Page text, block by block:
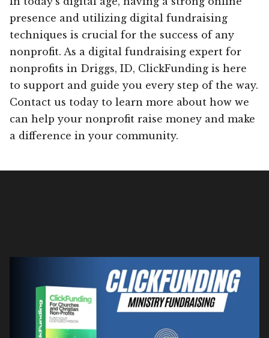
presence and utilizing digital fundraising
techniques is crucial for the success of any
nonprofit. As a digital fundraising expert for
nonprofits in Driggs, ID, ClickFunding is here
to support and guide you every step of the way.
Contact us today to learn more about how we
can help your nonprofit raise money and make
a difference in your community.